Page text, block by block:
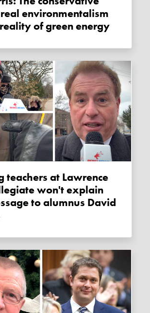
environmentalism
of green energy
won't explain
to alumnus David